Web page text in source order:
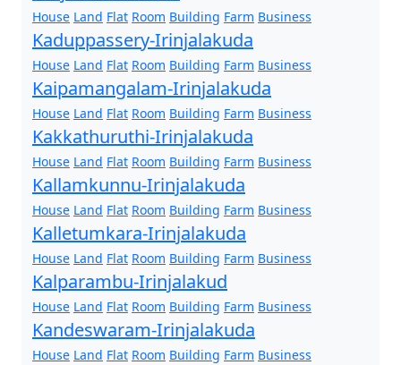
House Land Flat Room Building Farm Business
Kaduppassery-Irinjalakuda
House Land Flat Room Building Farm Business
Kaipamangalam-Irinjalakuda
House Land Flat Room Building Farm Business
Kakkathuruthi-Irinjalakuda
House Land Flat Room Building Farm Business
Kallamkunnu-Irinjalakuda
House Land Flat Room Building Farm Business
Kalletumkara-Irinjalakuda
House Land Flat Room Building Farm Business
Kalparambu-Irinjalakud
House Land Flat Room Building Farm Business
Kandeswaram-Irinjalakuda
House Land Flat Room Building Farm Business